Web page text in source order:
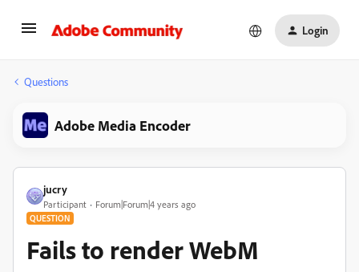
Login
Questions
Adobe Media Encoder
jucry
Participant Forum|Forum|4 years ago
QUESTION
Fails to render WebM